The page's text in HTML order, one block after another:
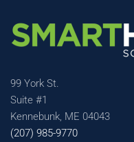
99 York St.
Suite #1
Kennebunk, ME 04043
(207) 985-9770